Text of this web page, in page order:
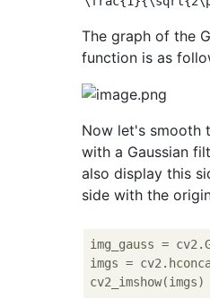
The graph of the
function is as
Now let's smooth
with a Gaussian
also display this
side with the
img_gauss =
imgs =